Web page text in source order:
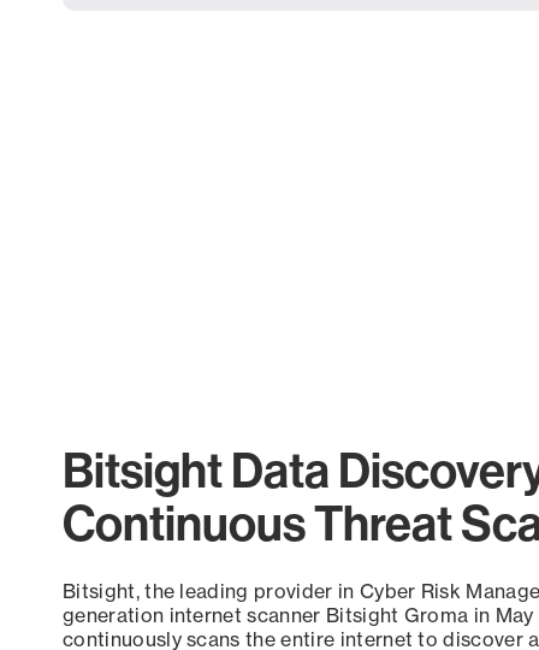
Bitsight Data
Continuous Threat
Bitsight, the leading provider in Cyber Risk
generation internet scanner Bitsight Groma in
continuously scans the entire internet to discover